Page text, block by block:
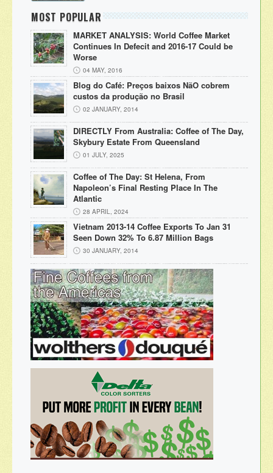
MOST POPULAR
MARKET ANALYSIS: World Coffee Market
Continues In Defecit and 2016-17 Could be
Worse
04 MAY, 2016
Blog do Café: Preços baixos NãO cobrem
custos da produção no Brasil
02 JANUARY, 2014
DIRECTLY From Australia: Coffee of The Day,
Skybury Estate From Queensland
01 JULY, 2025
Coffee of The Day: St Helena, From
Napoleon’s Final Resting Place In The
Atlantic
28 APRIL, 2024
Vietnam 2013-14 Coffee Exports To Jan 31
Seen Down 32% To 6.87 Million Bags
30 JANUARY, 2014